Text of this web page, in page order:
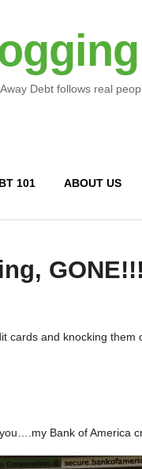
Debt follows real
101 ABOUT US
cards and knocking them
Bank of America